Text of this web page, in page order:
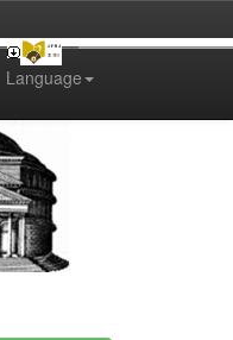
Language